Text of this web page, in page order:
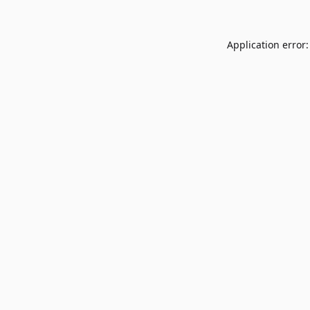
Application